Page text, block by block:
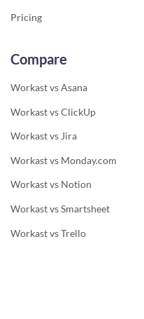
Pricing
Compare
Workast vs Asana
Workast vs ClickUp
Workast vs Jira
Workast vs Monday.com
Workast vs Notion
Workast vs Smartsheet
Workast vs Trello